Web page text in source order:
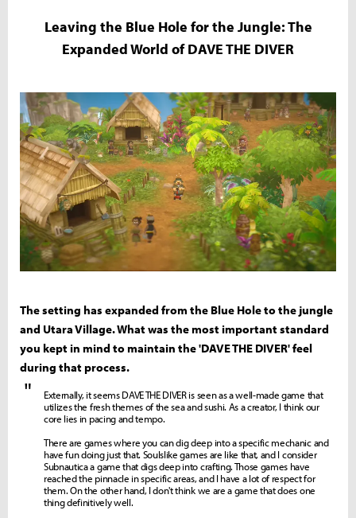
Leaving the Blue Hole for the Jungle: The
Expanded World of DAVE THE DIVER
The setting has expanded from the Blue Hole to the jungle
and Utara Village. What was the most important standard
you kept in mind to maintain the 'DAVE THE DIVER' feel
during that process.
"
Externally, it seems DAVE THE DIVER is seen as a well-made game that
utilizes the fresh themes of the sea and sushi. As a creator, I think our
core lies in pacing and tempo.
There are games where you can dig deep into a specific mechanic and
have fun doing just that. Soulslike games are like that, and I consider
Subnautica a game that digs deep into crafting. Those games have
reached the pinnacle in specific areas, and I have a lot of respect for
them. On the other hand, I don't think we are a game that does one
thing definitively well.